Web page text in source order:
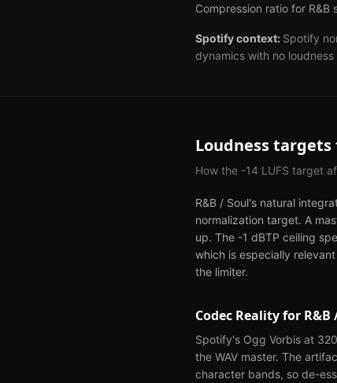
Compression ratio for
Spotifycontext: Spotify
dynamics with no loudness
Loudness targets
How the -14 LUFS target
R&B / Soul's natural
normalization target. A
up. The -1 dBTP ceiling
which is especially
the limiter.
Codec Reality for R&B
Spotify's Ogg Vorbis at
the WAV master. The
character bands, so de-